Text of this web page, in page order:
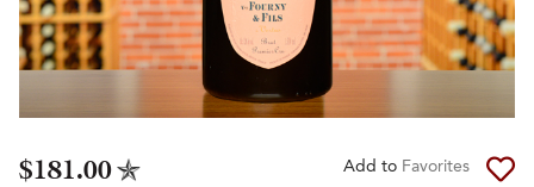
$181.00 Add to Favorites